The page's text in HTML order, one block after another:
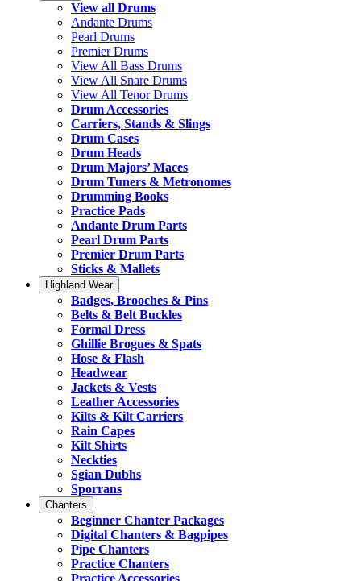
View all Drums
Andante Drums
Pearl Drums
Premier Drums
View All Bass Drums
View All Snare Drums
View All Tenor Drums
Drum Accessories
Carriers, Stands & Slings
Drum Cases
Drum Heads
Drum Majors’ Maces
Drum Tuners & Metronomes
Drumming Books
Practice Pads
Andante Drum Parts
Pearl Drum Parts
Premier Drum Parts
Sticks & Mallets
Highland Wear
Badges, Brooches & Pins
Belts & Belt Buckles
Formal Dress
Ghillie Brogues & Spats
Hose & Flash
Headwear
Jackets & Vests
Leather Accessories
Kilts & Kilt Carriers
Rain Capes
Kilt Shirts
Neckties
Sgian Dubhs
Sporrans
Chanters
Beginner Chanter Packages
Digital Chanters & Bagpipes
Pipe Chanters
Practice Chanters
Practice Accessories